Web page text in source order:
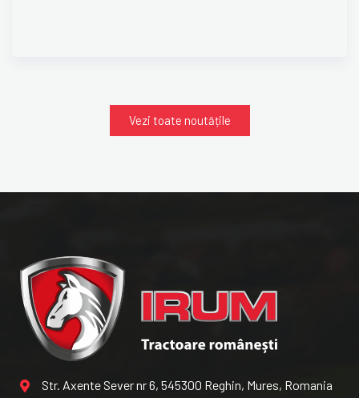
Vezi toate noutățile
Str. Axente Sever nr 6, 545300 Reghin, Mures, Romania